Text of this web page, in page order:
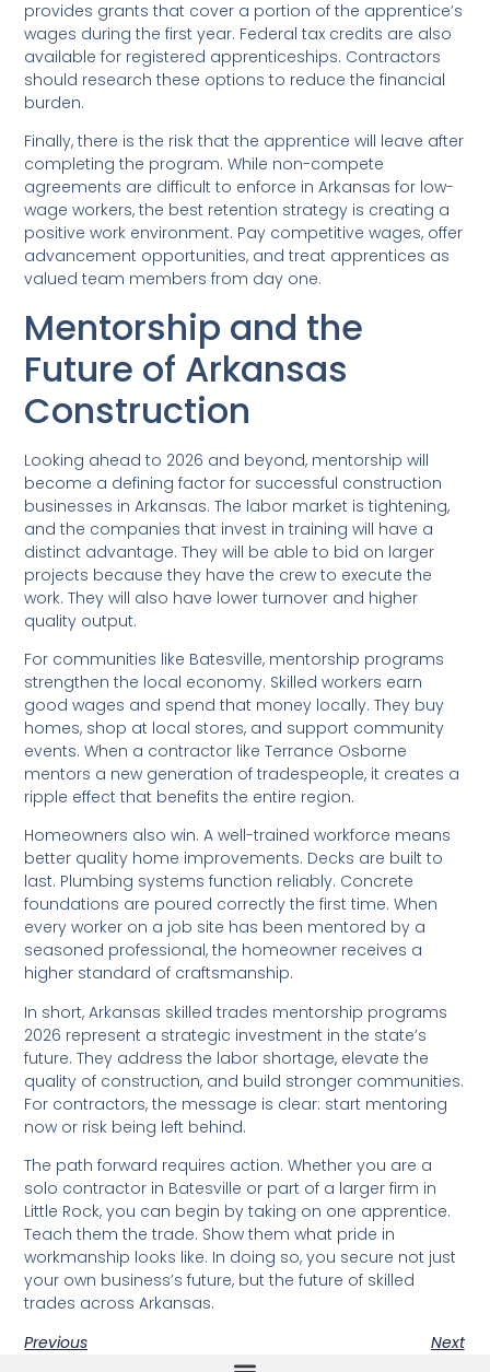
provides grants that cover a portion of the apprentice’s
wages during the first year. Federal tax credits are also
available for registered apprenticeships. Contractors
should research these options to reduce the financial
burden.
Finally, there is the risk that the apprentice will leave after
completing the program. While non-compete
agreements are difficult to enforce in Arkansas for low-
wage workers, the best retention strategy is creating a
positive work environment. Pay competitive wages, offer
advancement opportunities, and treat apprentices as
valued team members from day one.
Mentorship and the
Future of Arkansas
Construction
Looking ahead to 2026 and beyond, mentorship will
become a defining factor for successful construction
businesses in Arkansas. The labor market is tightening,
and the companies that invest in training will have a
distinct advantage. They will be able to bid on larger
projects because they have the crew to execute the
work. They will also have lower turnover and higher
quality output.
For communities like Batesville, mentorship programs
strengthen the local economy. Skilled workers earn
good wages and spend that money locally. They buy
homes, shop at local stores, and support community
events. When a contractor like Terrance Osborne
mentors a new generation of tradespeople, it creates a
ripple effect that benefits the entire region.
Homeowners also win. A well-trained workforce means
better quality home improvements. Decks are built to
last. Plumbing systems function reliably. Concrete
foundations are poured correctly the first time. When
every worker on a job site has been mentored by a
seasoned professional, the homeowner receives a
higher standard of craftsmanship.
In short, Arkansas skilled trades mentorship programs
2026 represent a strategic investment in the state’s
future. They address the labor shortage, elevate the
quality of construction, and build stronger communities.
For contractors, the message is clear: start mentoring
now or risk being left behind.
The path forward requires action. Whether you are a
solo contractor in Batesville or part of a larger firm in
Little Rock, you can begin by taking on one apprentice.
Teach them the trade. Show them what pride in
workmanship looks like. In doing so, you secure not just
your own business’s future, but the future of skilled
trades across Arkansas.
Previous
Next